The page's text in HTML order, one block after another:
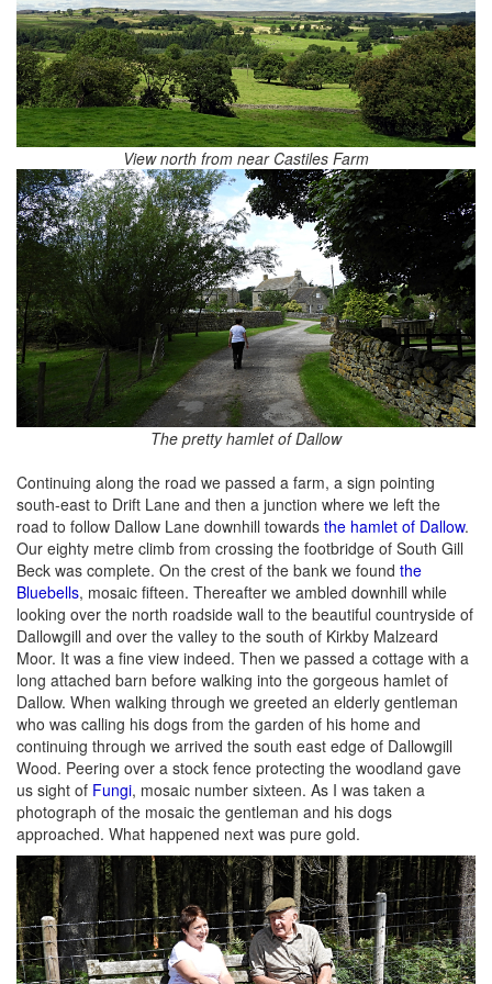
View north from near Castiles Farm
The pretty hamlet of Dallow
Continuing along the road we passed a farm, a sign pointing
south-east to Drift Lane and then a junction where we left the
road to follow Dallow Lane downhill towards the hamlet of Dallow.
Our eighty metre climb from crossing the footbridge of South Gill
Beck was complete. On the crest of the bank we found the
Bluebells, mosaic fifteen. Thereafter we ambled downhill while
looking over the north roadside wall to the beautiful countryside of
Dallowgill and over the valley to the south of Kirkby Malzeard
Moor. It was a fine view indeed. Then we passed a cottage with a
long attached barn before walking into the gorgeous hamlet of
Dallow. When walking through we greeted an elderly gentleman
who was calling his dogs from the garden of his home and
continuing through we arrived the south east edge of Dallowgill
Wood. Peering over a stock fence protecting the woodland gave
us sight of Fungi, mosaic number sixteen. As I was taken a
photograph of the mosaic the gentleman and his dogs
approached. What happened next was pure gold.